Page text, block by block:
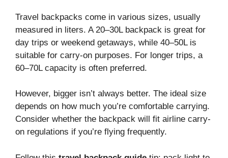
Travel backpacks come in various sizes, usually
measured in liters. A 20–30L backpack is great for
day trips or weekend getaways, while 40–50L is
suitable for carry-on purposes. For longer trips, a
60–70L capacity is often preferred.
However, bigger isn’t always better. The ideal size
depends on how much you’re comfortable carrying.
Consider whether the backpack will fit airline carry-
on regulations if you’re flying frequently.